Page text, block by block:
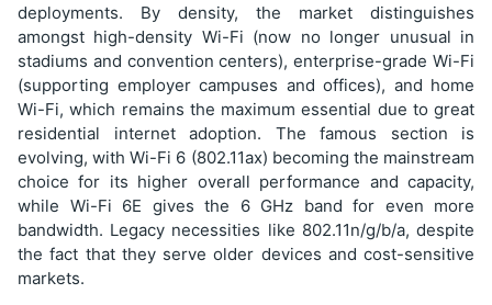
deployments. By density, the market distinguishes
amongst high-density Wi-Fi (now no longer unusual in
stadiums and convention centers), enterprise-grade Wi-Fi
(supporting employer campuses and offices), and home
Wi-Fi, which remains the maximum essential due to great
residential internet adoption. The famous section is
evolving, with Wi-Fi 6 (802.11ax) becoming the mainstream
choice for its higher overall performance and capacity,
while Wi-Fi 6E gives the 6 GHz band for even more
bandwidth. Legacy necessities like 802.11n/g/b/a, despite
the fact that they serve older devices and cost-sensitive
markets.